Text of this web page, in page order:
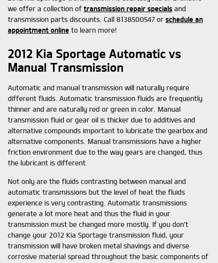
we offer a collection of transmission repair specials and
transmission parts discounts. Call 8138500547 or schedule an
appointment online to learn more!
2012 Kia Sportage Automatic vs
Manual Transmission
Automatic and manual transmission will naturally require
different fluids. Automatic transmission fluids are frequently
thinner and are naturally red or green in color. Manual
transmission fluid or gear oil is thicker due to additives and
alternative compounds important to lubricate the gearbox and
alternative components. Manual transmissions have a higher
friction environment due to the way gears are changed, thus
the lubricant is different.
Not only are the fluids contrasting between manual and
automatic transmissions but the level of heat the fluids
experience is very contrasting. Automatic transmissions
generate a lot more heat and thus the fluid in your
transmission must be changed more mostly. If you don't
change your 2012 Kia Sportage transmission fluid, your
transmission will have broken metal shavings and diverse
corrosive material spread throughout the basic components of